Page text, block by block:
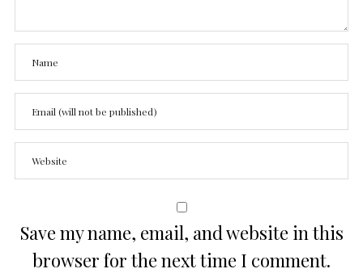
Save my name, email, and website in this
browser for the next time I comment.